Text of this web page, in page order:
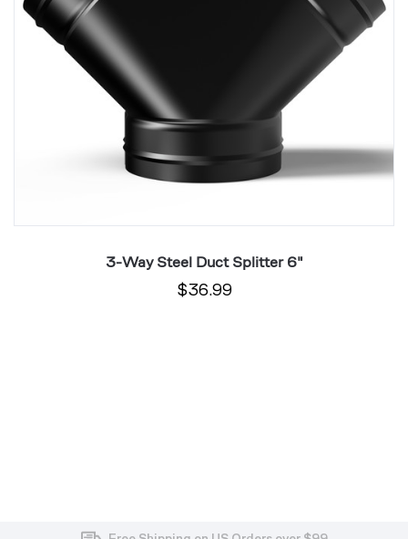
3-Way Steel Duct Splitter 6"
$36.99